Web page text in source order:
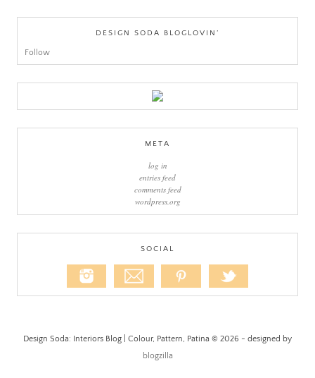
DESIGN SODA BLOGLOVIN’
Follow
META
log in
entries feed
comments feed
wordpress.org
SOCIAL
Design Soda: Interiors Blog | Colour, Pattern, Patina © 2026 - designed by
blogzilla